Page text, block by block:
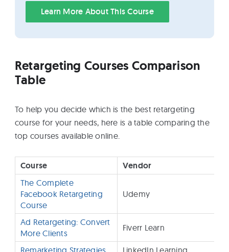
Learn More About This Course
Retargeting Courses Comparison
Table
To help you decide which is the best retargeting
course for your needs, here is a table comparing the
top courses available online.
Course Vendor
The Complete
Facebook Retargeting
Course
Udemy
Ad Retargeting: Convert
More Clients
Fiverr Learn
Remarketing Strategies LinkedIn Learning